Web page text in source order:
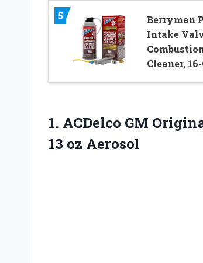
5
Berryman
Intake
Cleaner,
1. ACDelco GM
13 oz Aerosol